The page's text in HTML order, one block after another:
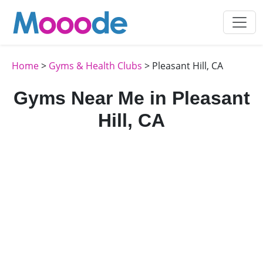
Home> Gyms & Health Clubs > Pleasant Hill, CA
Gyms Near Me in Pleasant
Hill, CA